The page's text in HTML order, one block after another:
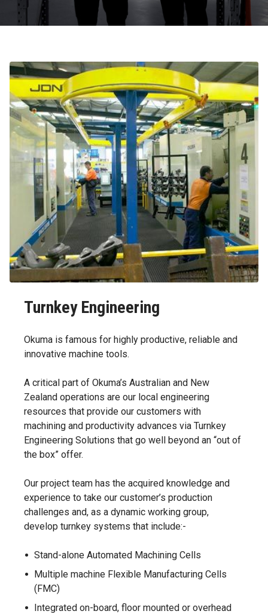
Turnkey Engineering
Okuma is famous for highly productive, reliable and
innovative machine tools.
A critical part of Okuma’s Australian and New
Zealand operations are our local engineering
resources that provide our customers with
machining and productivity advances via Turnkey
Engineering Solutions that go well beyond an “out of
the box” offer.
Our project team has the acquired knowledge and
experience to take our customer’s production
challenges and, as a dynamic working group,
develop turnkey systems that include:-
Stand-alone Automated Machining Cells
Multiple machine Flexible Manufacturing Cells
(FMC)
Integrated on-board, floor mounted or overhead